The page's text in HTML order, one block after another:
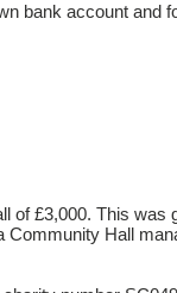
bank account and
of £3,000. This
Community Hall